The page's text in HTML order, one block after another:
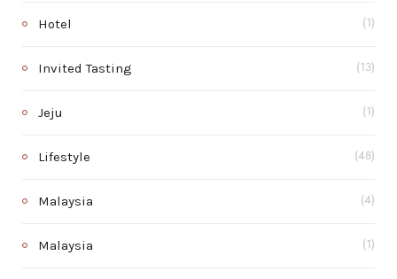
Hotel (1)
Invited Tasting (13)
Jeju (1)
Lifestyle (48)
Malaysia (4)
Malaysia (1)